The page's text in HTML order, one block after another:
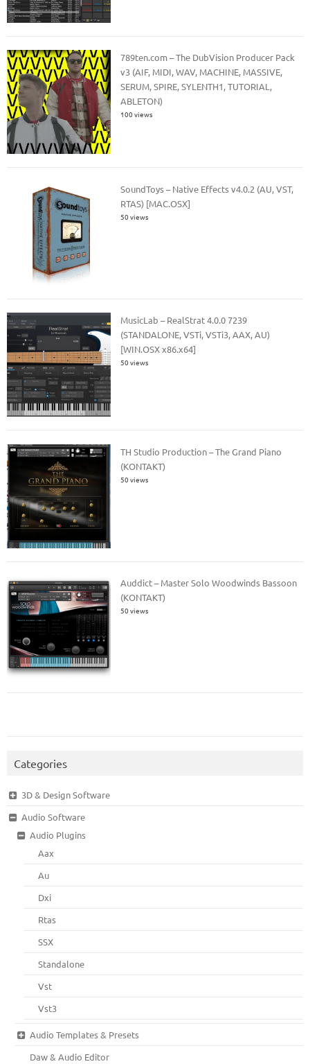
789ten.com – The DubVision Producer Pack
v3 (AIF, MIDI, WAV, MACHINE, MASSIVE,
SERUM, SPIRE, SYLENTH1, TUTORIAL,
ABLETON)
100 views
SoundToys – Native Effects v4.0.2 (AU, VST,
RTAS) [MAC.OSX]
50 views
MusicLab – RealStrat 4.0.0 7239
(STANDALONE, VSTi, VSTi3, AAX, AU)
[WIN.OSX x86.x64]
50 views
TH Studio Production – The Grand Piano
(KONTAKT)
50 views
Auddict – Master Solo Woodwinds Bassoon
(KONTAKT)
50 views
Categories
3D & Design Software
Audio Software
Audio Plugins
Aax
Au
Dxi
Rtas
SSX
Standalone
Vst
Vst3
Audio Templates & Presets
Daw & Audio Editor